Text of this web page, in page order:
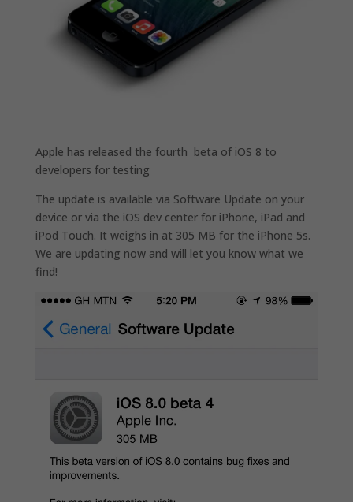
Apple has released the fourth beta of iOS 8 to
developers for testing
The update is available via Software Update on your
device or via the iOS dev center for iPhone, iPad and
iPod Touch. It weighs in at 305 MB for the iPhone 5s.
We are updating now and will let you know what we
find!